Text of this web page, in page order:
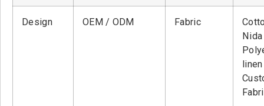
Design OEM / ODM Fabric